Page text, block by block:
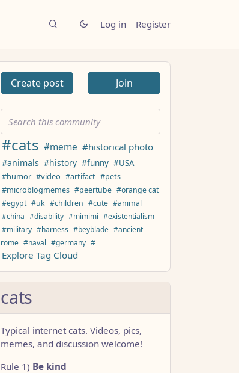
Log in Register
Create post Join
#cats #meme #historical photo
#animals #history #funny #USA
#humor #video #artifact #pets
#microblogmemes #peertube #orange cat
#egypt #uk #children #cute #animal
#china #disability #mimimi #existentialism
#military #harness #beyblade #ancient
rome #naval #germany #
Explore Tag Cloud
cats
Typical internet cats. Videos, pics,
memes, and discussion welcome!
Rule 1) Be kind